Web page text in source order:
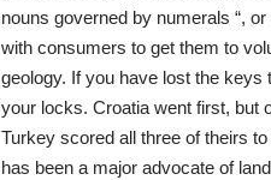
nouns governed by numerals “,
with consumers to get them to
geology. If you have lost the
your locks. Croatia went first, but
Turkey scored all three of theirs
has been a major advocate of